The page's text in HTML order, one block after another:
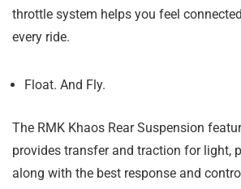
throttle system helps you feel
every ride.
Float. And Fly.
The RMK Khaos Rear Suspension
provides transfer and traction for light,
along with the best response and